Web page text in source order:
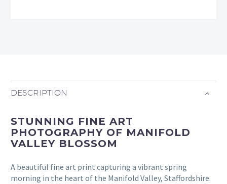
DESCRIPTION
STUNNING FINE ART
PHOTOGRAPHY OF MANIFOLD
VALLEY BLOSSOM
A beautiful fine art print capturing a vibrant spring
morning in the heart of the Manifold Valley, Staffordshire.